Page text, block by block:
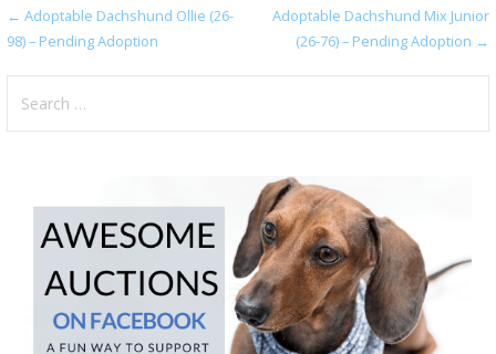
Post
navigation
← Adoptable Dachshund Ollie (26-
98) – Pending Adoption
Adoptable Dachshund Mix Junior
(26-76) – Pending Adoption →
for: